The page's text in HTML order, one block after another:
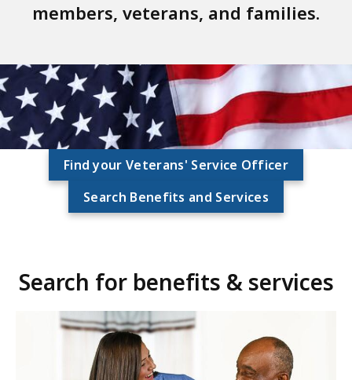
members, veterans, and families.
Find your Veterans' Service Officer
Search Benefits and Services
Search for benefits & services